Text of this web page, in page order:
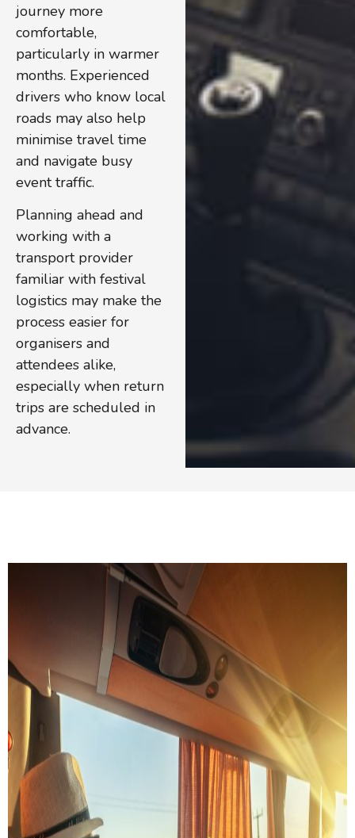
journey more
comfortable,
particularly in warmer
months. Experienced
drivers who know local
roads may also help
minimise travel time
and navigate busy
event traffic.
Planning ahead and
working with a
transport provider
familiar with festival
logistics may make the
process easier for
organisers and
attendees alike,
especially when return
trips are scheduled in
advance.